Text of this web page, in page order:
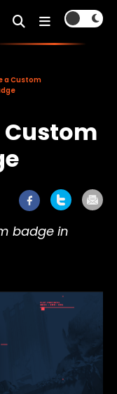
a Custom
Custom
badge in